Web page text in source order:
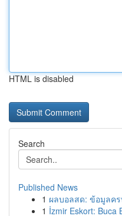
HTML is disabled
Search
Published News
1 ผลบอลสด: ข้อมูลค
1 İzmir Eskort: Buca